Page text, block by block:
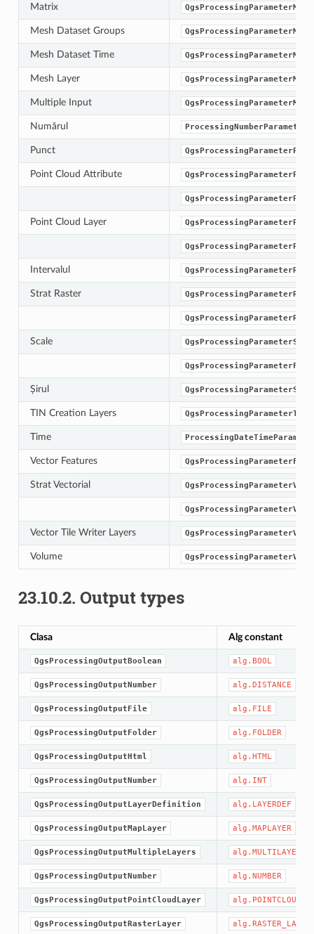
Matrix
Mesh Dataset Groups
Mesh Dataset Time
Mesh Layer
Multiple Input
Numărul
Punct
Point Cloud Attribute
Point Cloud Layer
Intervalul
Strat Raster
Scale
Șirul
TIN Creation Layers
Time
Vector Features
Strat Vectorial
Vector Tile Writer Layers
Volume
23.10.2. Output types
Clasa Alg constant
QgsProcessingOutputBoolean alg.BOOL
QgsProcessingOutputNumber alg.DISTANCE
QgsProcessingOutputFile alg.FILE
QgsProcessingOutputFolder alg.FOLDER
QgsProcessingOutputHtml alg.HTML
QgsProcessingOutputNumber alg.INT
QgsProcessingOutputLayerDefinition alg.LAYERDEF
QgsProcessingOutputMapLayer alg.MAPLAYER
QgsProcessingOutputMultipleLayers alg.MULTILAYER
QgsProcessingOutputNumber alg.NUMBER
QgsProcessingOutputPointCloudLayer
QgsProcessingOutputRasterLayer alg.RASTER_LAYER